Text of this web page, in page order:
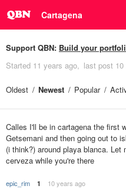
Cartagena
Support QBN: Build your
Started 11 years ago last post
Oldest Newest Popular
Calles I'll be in cartagena the first
Getsemani and then going out to
(i think?) around playa blanca.
cerveza while you're there
epic_rim 1
10 years ago